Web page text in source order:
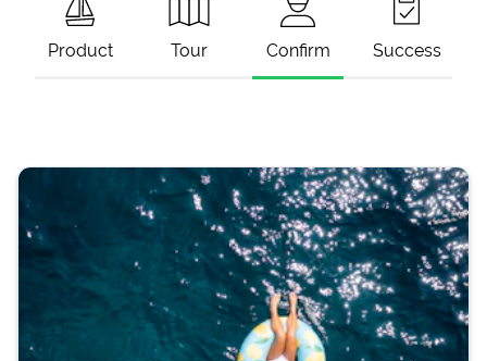
Product Tour Confirm Success